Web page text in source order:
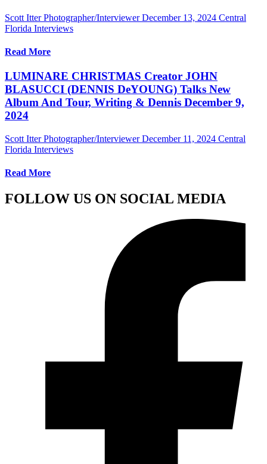
Scott Itter Photographer/Interviewer December 13, 2024 Central
Florida Interviews
Read More
LUMINARE CHRISTMAS Creator JOHN
BLASUCCI (DENNIS DeYOUNG) Talks New
Album And Tour, Writing & Dennis December 9,
2024
Scott Itter Photographer/Interviewer December 11, 2024 Central
Florida Interviews
Read More
FOLLOW US ON SOCIAL MEDIA